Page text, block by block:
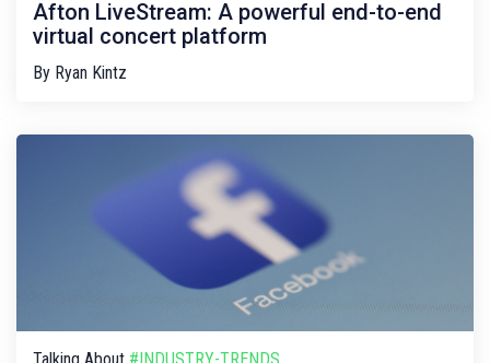
Afton LiveStream: A powerful end-to-end
virtual concert platform
By Ryan Kintz